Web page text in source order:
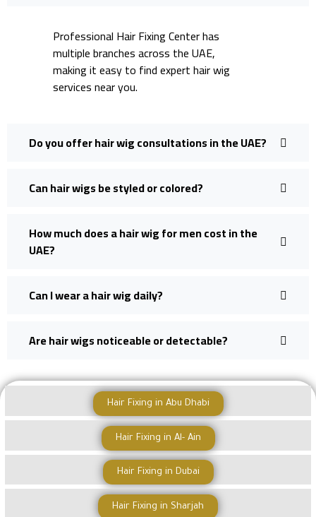
Professional Hair Fixing Center has
multiple branches across the UAE,
making it easy to find expert hair wig
services near you.
Do you offer hair wig consultations in the UAE?
Can hair wigs be styled or colored?
How much does a hair wig for men cost in the
UAE?
Can I wear a hair wig daily?
Are hair wigs noticeable or detectable?
Hair Fixing in Abu Dhabi
Hair Fixing in Al- Ain
Hair Fixing in Dubai
Hair Fixing in Sharjah